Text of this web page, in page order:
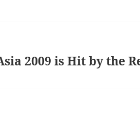
2009 is Hit by the